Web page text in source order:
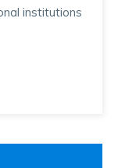
institutions